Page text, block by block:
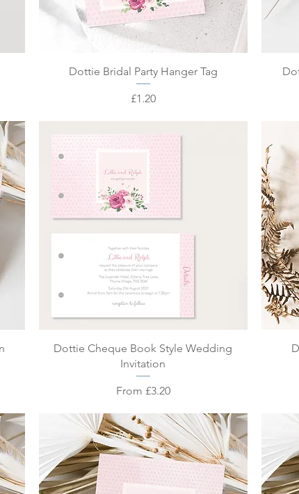
Quick View
Dottie Bridal Party Hanger Tag
Price
£1.20
Quick View
Dottie Cheque Book Style Wedding
Invitation
From £3.20
Sale Price